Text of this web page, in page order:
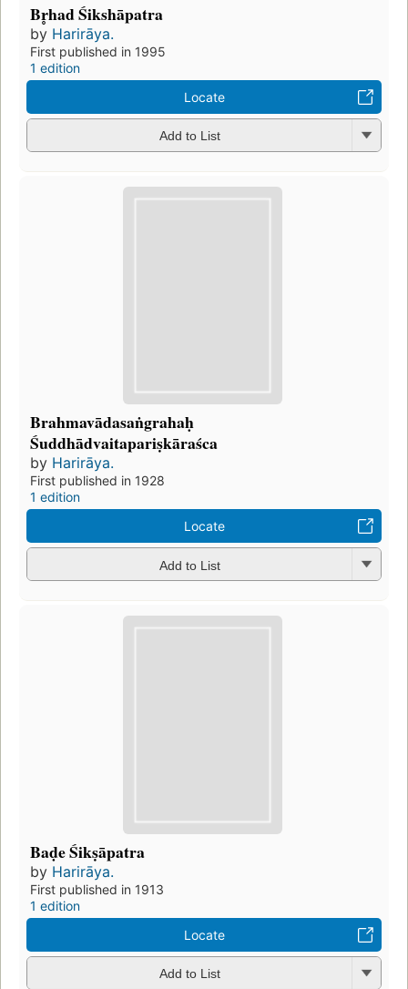
Br̥had Śikshāpatra
by Harirāya.
First published in 1995
1 edition
Locate
Add to List
Brahmavādasaṅgrahaḥ
Śuddhādvaitapariṣkāraśca
by Harirāya.
First published in 1928
1 edition
Locate
Add to List
Baḍe Śikṣāpatra
by Harirāya.
First published in 1913
1 edition
Locate
Add to List